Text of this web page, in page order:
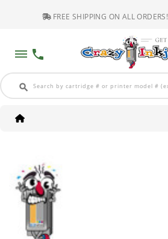
FREE SHIPPING ON ALL ORDERS!
dehaze phone
search